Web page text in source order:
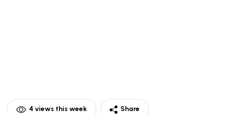
4 views this week Share